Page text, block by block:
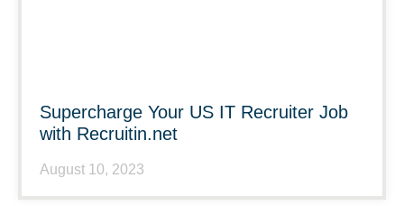
Supercharge Your US IT Recruiter Job
with Recruitin.net
August 10, 2023